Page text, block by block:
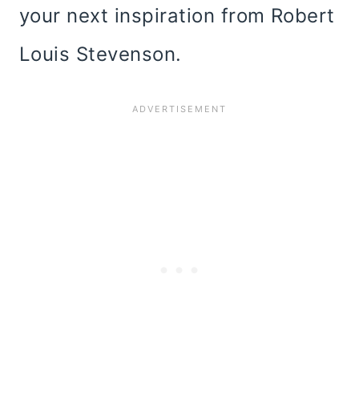
your next inspiration from Robert
Louis Stevenson.